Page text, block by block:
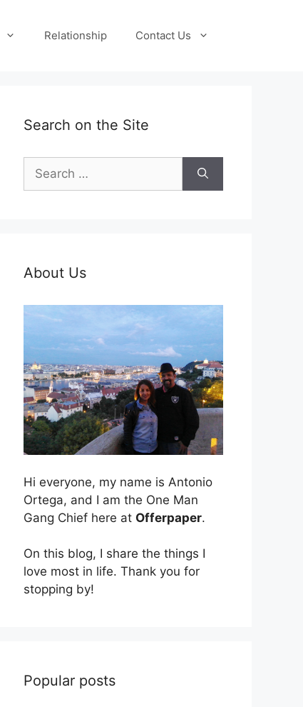
Relationship Contact Us
Search on the Site
Search
for:
About Us
Hi everyone, my name is Antonio
Ortega, and I am the One Man
Gang Chief here at Offerpaper.
On this blog, I share the things I
love most in life. Thank you for
stopping by!
Popular posts